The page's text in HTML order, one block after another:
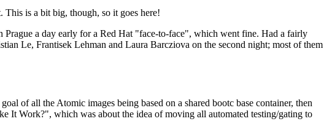
is a bit big, though, so it goes here!
a day early for a Red Hat "face-to-face", which went fine. Had a fairly
Le, Frantisek Lehman and Laura Barcziova on the second night; most of them
of all the Atomic images being based on a shared bootc base container, then
It Work?", which was about the idea of moving all automated testing/gating to